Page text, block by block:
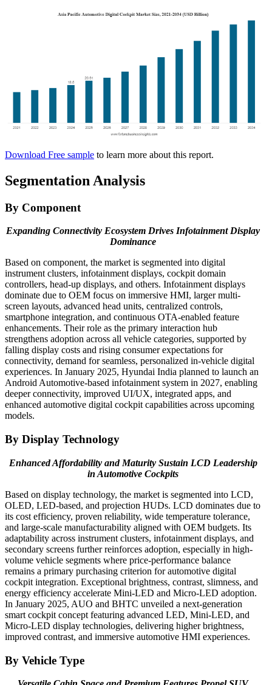
Download Free sample to learn more about this report.
Segmentation Analysis
By Component
Expanding Connectivity Ecosystem Drives Infotainment Display
Dominance
Based on component, the market is segmented into digital
instrument clusters, infotainment displays, cockpit domain
controllers, head-up displays, and others. Infotainment displays
dominate due to OEM focus on immersive HMI, larger multi-
screen layouts, advanced head units, centralized controls,
smartphone integration, and continuous OTA-enabled feature
enhancements. Their role as the primary interaction hub
strengthens adoption across all vehicle categories, supported by
falling display costs and rising consumer expectations for
connectivity, demand for seamless, personalized in-vehicle digital
experiences. In January 2025, Hyundai India planned to launch an
Android Automotive-based infotainment system in 2027, enabling
deeper connectivity, improved UI/UX, integrated apps, and
enhanced automotive digital cockpit capabilities across upcoming
models.
By Display Technology
Enhanced Affordability and Maturity Sustain LCD Leadership
in Automotive Cockpits
Based on display technology, the market is segmented into LCD,
OLED, LED-based, and projection HUDs. LCD dominates due to
its cost efficiency, proven reliability, wide temperature tolerance,
and large-scale manufacturability aligned with OEM budgets. Its
adaptability across instrument clusters, infotainment displays, and
secondary screens further reinforces adoption, especially in high-
volume vehicle segments where price-performance balance
remains a primary purchasing criterion for automotive digital
cockpit integration. Exceptional brightness, contrast, slimness, and
energy efficiency accelerate Mini-LED and Micro-LED adoption.
In January 2025, AUO and BHTC unveiled a next-generation
smart cockpit concept featuring advanced LED, Mini-LED, and
Micro-LED display technologies, delivering higher brightness,
improved contrast, and immersive automotive HMI experiences.
By Vehicle Type